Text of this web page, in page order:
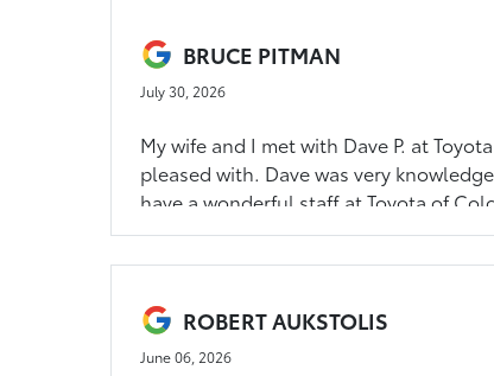
BRUCE PITMAN
July 30, 2026
My wife and I met with Dave P. at
pleased with. Dave was very
have a wonderful staff at Toyota of
ROBERT AUKSTOLIS
June 06, 2026